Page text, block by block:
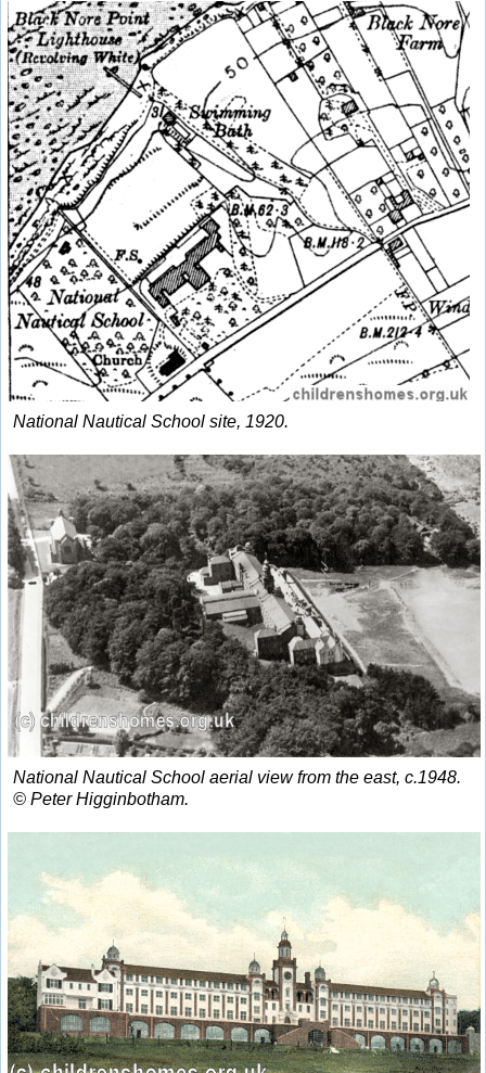
National Nautical School site, 1920.
National Nautical School aerial view from the east, c.1948.
© Peter Higginbotham.